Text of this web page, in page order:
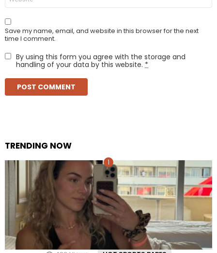
Save my name, email, and website in this browser for the next
time I comment.
By using this form you agree with the storage and
handling of your data by this website. *
TRENDING NOW